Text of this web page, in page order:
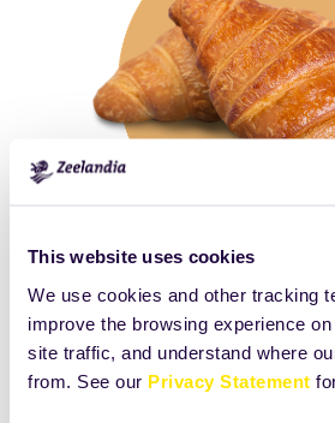
This website uses cookies
We use cookies and other tracking
improve the browsing experience
site traffic, and understand where
from. See our Privacy Statement
Click
to
view
Size:
3859.5078125KB